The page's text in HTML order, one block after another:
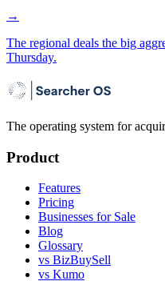
→
The regional deals the big
Thursday.
The operating system for
Product
Features
Pricing
Businesses for Sale
Blog
Glossary
vs BizBuySell
vs Kumo